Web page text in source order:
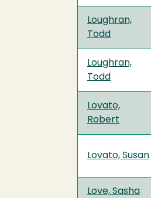
Loughran,
Todd
Loughran,
Todd
Lovato,
Robert
Lovato, Susan
Love, Sasha